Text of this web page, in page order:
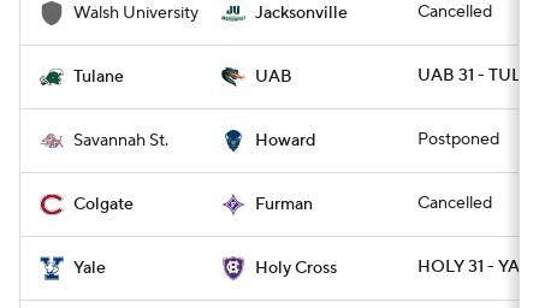
Walsh University Jacksonville Cancelled
Tulane UAB UAB 31 -
Savannah St. Howard Postponed
Colgate Furman Cancelled
Yale Holy Cross HOLY 31 -